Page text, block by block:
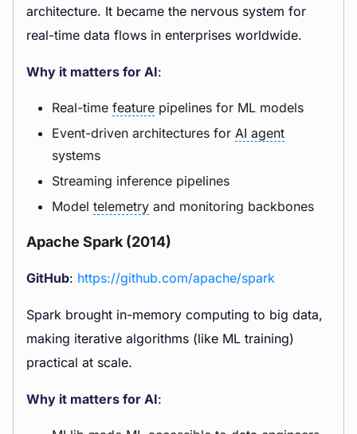
architecture. It became the nervous system for
real-time data flows in enterprises worldwide.
Why it matters for AI:
Real-time feature pipelines for ML models
Event-driven architectures for AI agent
systems
Streaming inference pipelines
Model telemetry and monitoring backbones
Apache Spark (2014)
GitHub: https://github.com/apache/spark
Spark brought in-memory computing to big data,
making iterative algorithms (like ML training)
practical at scale.
Why it matters for AI: